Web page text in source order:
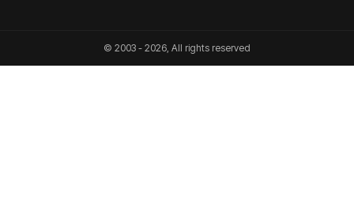
© 2003 - 2026, All rights reserved